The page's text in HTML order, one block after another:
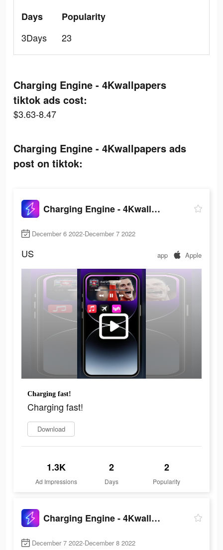
Days
3Days
Popularity
23
Charging Engine - 4Kwallpapers
tiktok ads cost:
$3.63-8.47
Charging Engine - 4Kwallpapers ads
post on tiktok:
Charging Engine - 4Kwallpapers
December 6 2022-December 7 2022
US app Apple
Charging fast!
Charging fast!
Download
1.3K
Ad Impressions
2
Days
2
Popularity
Charging Engine - 4Kwallpapers
December 7 2022-December 8 2022